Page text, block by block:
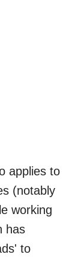
applies to
(notably
working
has
to